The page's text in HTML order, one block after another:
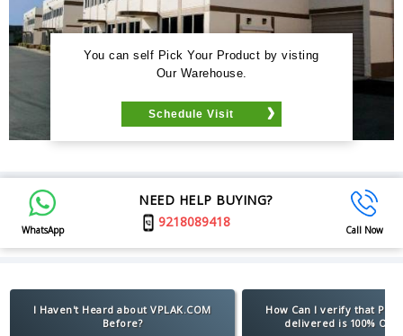
You can self Pick Your Product by visting
Our Warehouse.
Schedule Visit
WhatsApp
NEED HELP BUYING?
9218089418
Call Now
I Haven't Heard about VPLAK.COM
Before?
How Can I verify that
delivered is 100%